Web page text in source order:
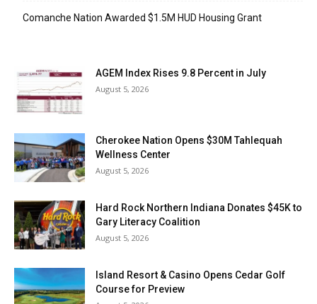
Comanche Nation Awarded $1.5M HUD Housing Grant
AGEM Index Rises 9.8 Percent in July
August 5, 2026
Cherokee Nation Opens $30M Tahlequah
Wellness Center
August 5, 2026
Hard Rock Northern Indiana Donates $45K to
Gary Literacy Coalition
August 5, 2026
Island Resort & Casino Opens Cedar Golf
Course for Preview